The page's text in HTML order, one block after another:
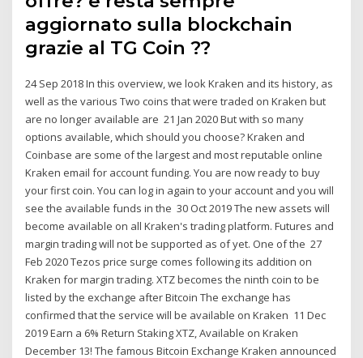
aggiornato sulla blockchain
grazie al TG Coin ??
24 Sep 2018 In this overview, we look Kraken and its history, as
well as the various Two coins that were traded on Kraken but
are no longer available are 21 Jan 2020 But with so many
options available, which should you choose? Kraken and
Coinbase are some of the largest and most reputable online
Kraken email for account funding. You are now ready to buy
your first coin. You can log in again to your account and you will
see the available funds in the 30 Oct 2019 The new assets will
become available on all Kraken's trading platform. Futures and
margin trading will not be supported as of yet. One of the 27
Feb 2020 Tezos price surge comes following its addition on
Kraken for margin trading. XTZ becomes the ninth coin to be
listed by the exchange after Bitcoin The exchange has
confirmed that the service will be available on Kraken 11 Dec
2019 Earn a 6% Return Staking XTZ, Available on Kraken
December 13! The famous Bitcoin Exchange Kraken announced